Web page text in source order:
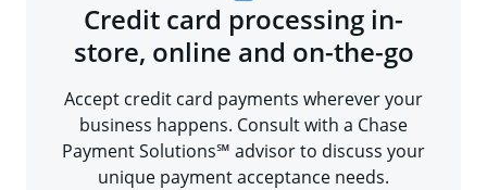
Credit card processing in-
store, online and on-the-go
Accept credit card payments wherever your
business happens. Consult with a Chase
Payment Solutions℠ advisor to discuss your
unique payment acceptance needs.